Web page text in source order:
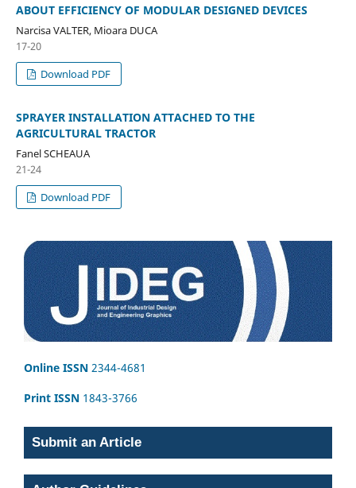
ABOUT EFFICIENCY OF MODULAR DESIGNED DEVICES
Narcisa VALTER, Mioara DUCA
17-20
Download PDF
SPRAYER INSTALLATION ATTACHED TO THE
AGRICULTURAL TRACTOR
Fanel SCHEAUA
21-24
Download PDF
Online ISSN 2344-4681
Print ISSN 1843-3766
Submit an Article